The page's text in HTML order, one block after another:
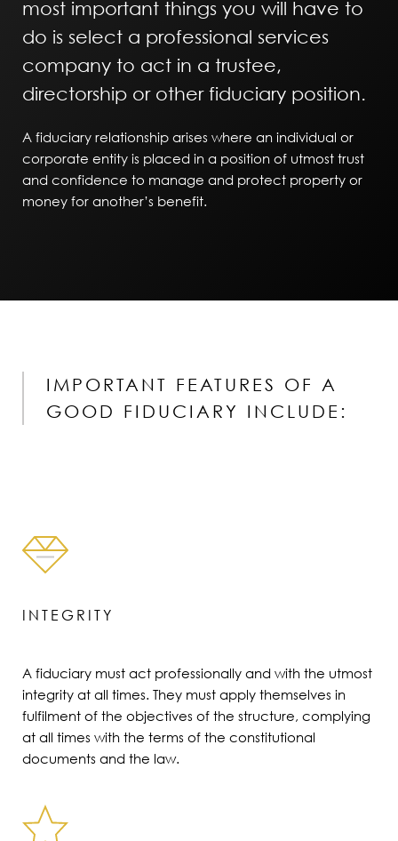
most important things you will have to
do is select a professional services
company to act in a trustee,
directorship or other fiduciary position.
A fiduciary relationship arises where an individual or
corporate entity is placed in a position of utmost trust
and confidence to manage and protect property or
money for another’s benefit.
IMPORTANT FEATURES OF A
GOOD FIDUCIARY INCLUDE:
INTEGRITY
A fiduciary must act professionally and with the utmost
integrity at all times. They must apply themselves in
fulfilment of the objectives of the structure, complying
at all times with the terms of the constitutional
documents and the law.